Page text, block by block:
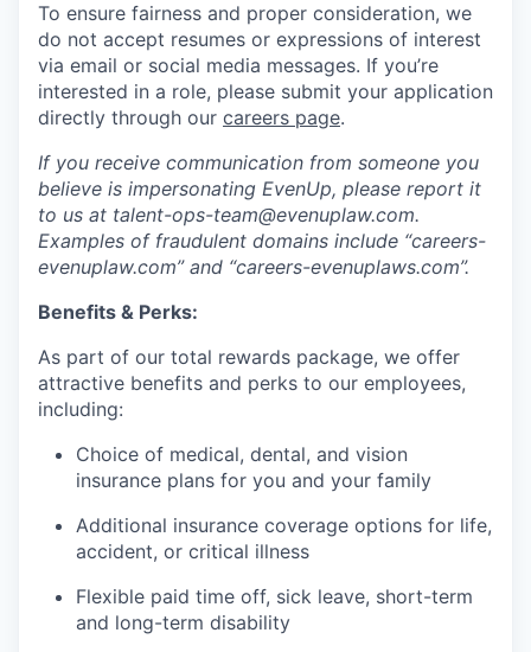
To ensure fairness and proper consideration, we
do not accept resumes or expressions of interest
via email or social media messages. If you’re
interested in a role, please submit your application
directly through our careers page.
If you receive communication from someone you
believe is impersonating EvenUp, please report it
to us at talent-ops-team@evenuplaw.com.
Examples of fraudulent domains include “careers-
evenuplaw.com” and “careers-evenuplaws.com”.
Benefits & Perks:
As part of our total rewards package, we offer
attractive benefits and perks to our employees,
including:
Choice of medical, dental, and vision
insurance plans for you and your family
Additional insurance coverage options for life,
accident, or critical illness
Flexible paid time off, sick leave, short-term
and long-term disability